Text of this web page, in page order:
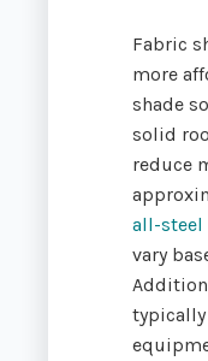
Fabric
more
shade
solid
reduce
all-
vary
typically